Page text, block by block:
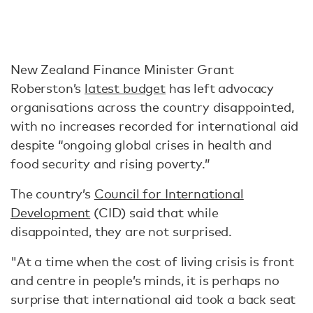
New Zealand Finance Minister Grant
Roberston’s latest budget has left advocacy
organisations across the country disappointed,
with no increases recorded for international aid
despite “ongoing global crises in health and
food security and rising poverty.”
The country’s Council for International
Development (CID) said that while
disappointed, they are not surprised.
"At a time when the cost of living crisis is front
and centre in people’s minds, it is perhaps no
surprise that international aid took a back seat